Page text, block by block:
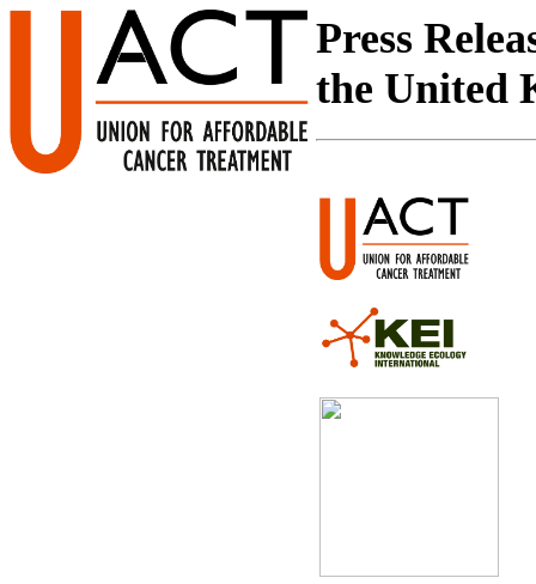
Press
the United